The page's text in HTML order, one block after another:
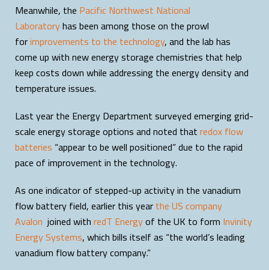
Meanwhile, the Pacific Northwest National
Laboratoryhas been among those on the prowl
forimprovements to the technology, and the lab has
come up with new energy storage chemistries that help
keep costs down while addressing the energy density and
temperature issues.
Last year the Energy Department surveyed emerging grid-
scale energy storage options and noted thatredox flow
batteries “appear to be well positioned” due to the rapid
pace of improvement in the technology.
As one indicator of stepped-up activity in the vanadium
flow battery field, earlier this yearthe US company
Avalon joined withredT Energyof the UK to form Invinity
Energy Systems, which bills itself as “the world’s leading
vanadium flow battery company.”